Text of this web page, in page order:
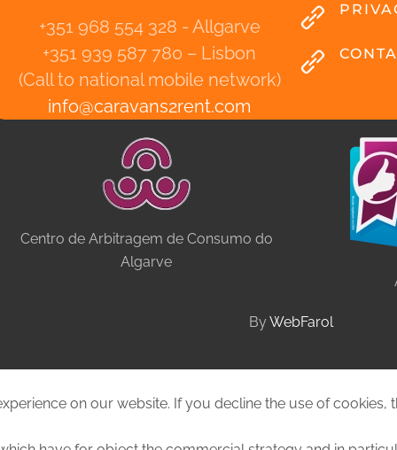
+351 968 554 328 - Allgarve
+351 939 587 780 – Lisbon
(Call to national mobile network)
info@caravans2rent.com
Centro de Arbitragem de Consumo do
Algarve
ByWebFarol
on our website. If you decline the use of cookies,